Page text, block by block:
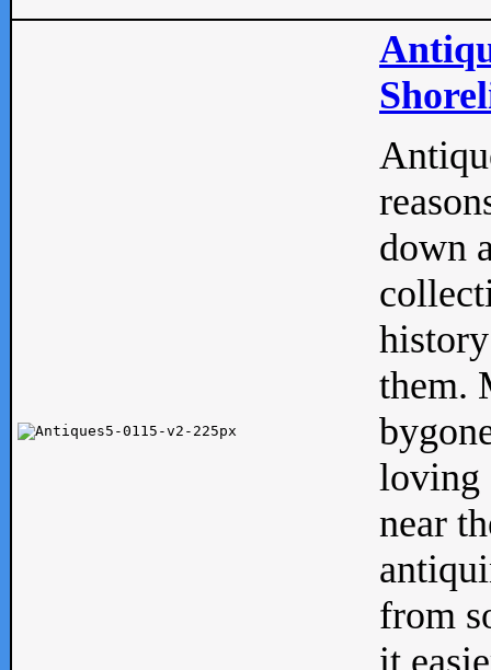
down
them.
loving
near
from